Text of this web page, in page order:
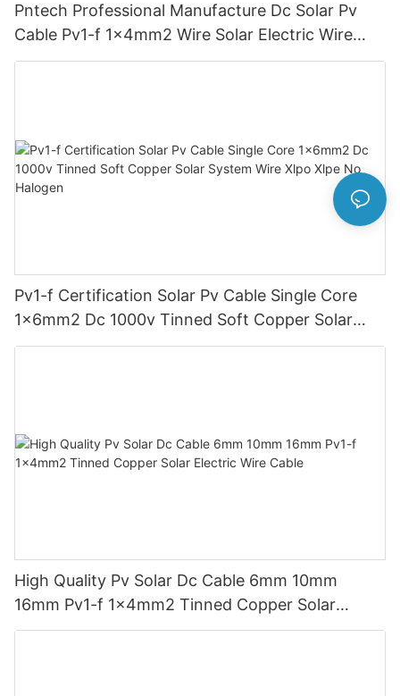
Pntech Professional Manufacture Dc Solar Pv
Cable Pv1-f 1x4mm2 Wire Solar Electric Wire
Cable Manufacturing Machine
Pv1-f Certification Solar Pv Cable Single Core
1x6mm2 Dc 1000v Tinned Soft Copper Solar
System Wire Xlpo Xlpe No Halogen
High Quality Pv Solar Dc Cable 6mm 10mm
16mm Pv1-f 1x4mm2 Tinned Copper Solar
Electric Wire Cable